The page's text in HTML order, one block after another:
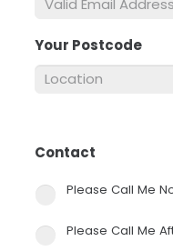
Your Postcode
Contact
Please Call Me
Please Call Me